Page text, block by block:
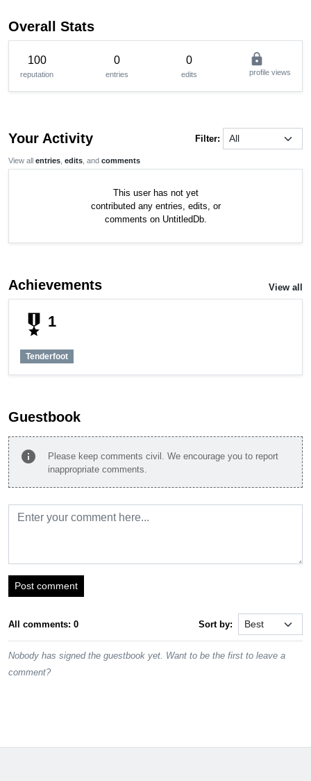
Overall Stats
100
reputation
0
entries
0
edits
lock
profile views
Your Activity Filter:
View all entries edits , and comments
This user has not yet
contributed any entries, edits, or
comments on UntitledDb.
Achievements View all
military_tech 1
Tenderfoot
Guestbook
info
Please keep comments civil. We encourage you to report
inappropriate comments.
Post comment
All comments: 0 Sort by:
Nobody has signed the guestbook yet. Want to be the first to leave a
comment?